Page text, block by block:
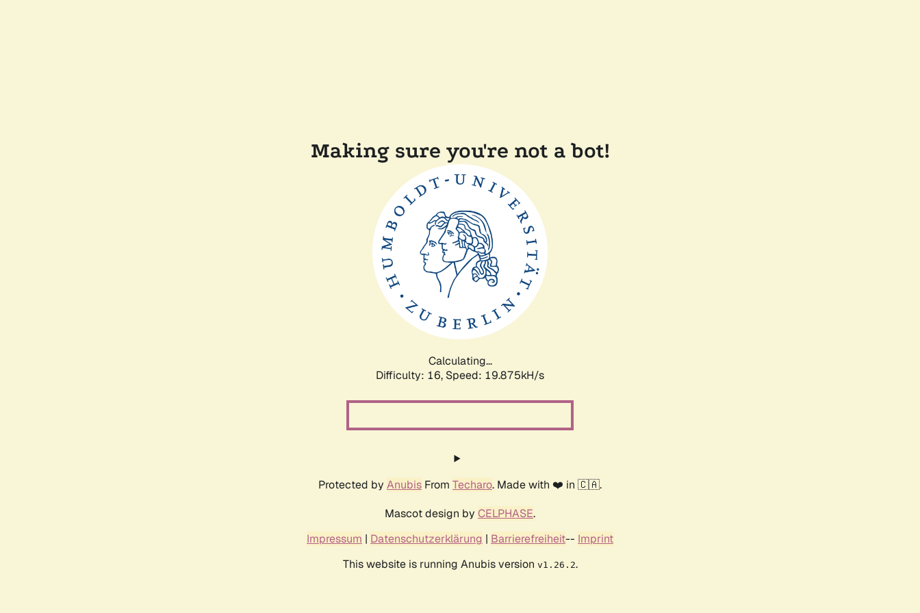
Making sure you're not a bot!
Calculating...
Difficulty: 16, Speed: 19.875kH/s
Protected by Anubis From Techaro. Made with ❤️ in 🇨🇦.
Mascot design by CELPHASE.
Impressum | Datenschutzerklärung | Barrierefreiheit-- Imprint
This website is running Anubis version v1.26.2.